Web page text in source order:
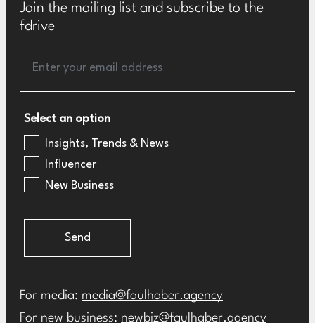
Join the mailing list and subscribe to the
fdrive
Select an option
Insights, Trends & News
Influencer
New Business
Send
For media: media@faulhaber.agency
For new business: newbiz@faulhaber.agency